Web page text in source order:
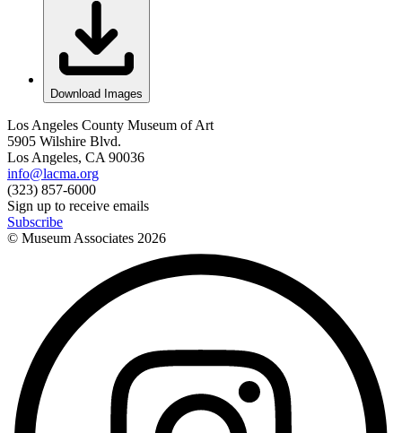
Download Images
Los Angeles County Museum of Art
5905 Wilshire Blvd.
Los Angeles, CA 90036
info@lacma.org
(323) 857-6000
Sign up to receive emails
Subscribe
© Museum Associates 2026